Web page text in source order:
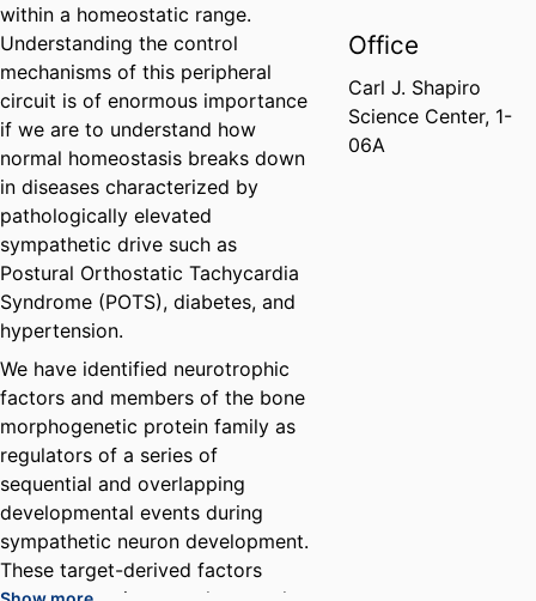
within a homeostatic range.
Understanding the control
mechanisms of this peripheral
circuit is of enormous importance
if we are to understand how
normal homeostasis breaks down
in diseases characterized by
pathologically elevated
sympathetic drive such as
Postural Orthostatic Tachycardia
Syndrome (POTS), diabetes, and
hypertension.
We have identified neurotrophic
factors and members of the bone
morphogenetic protein family as
regulators of a series of
sequential and overlapping
developmental events during
sympathetic neuron development.
These target-derived factors
Office
Carl J. Shapiro
Science Center, 1-
06A